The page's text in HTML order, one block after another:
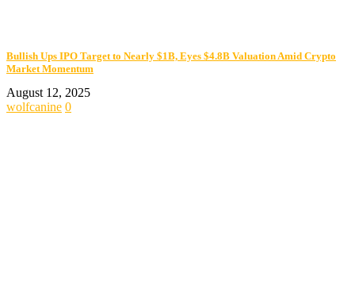
Bullish Ups IPO Target to Nearly $1B, Eyes $4.8B Valuation Amid Crypto
Market Momentum
August 12, 2025
wolfcanine 0